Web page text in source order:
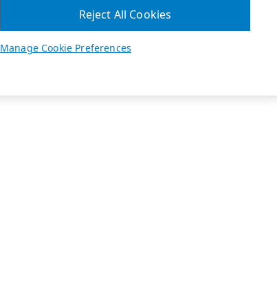
Manage Cookie Preferences
Reject All Cookies